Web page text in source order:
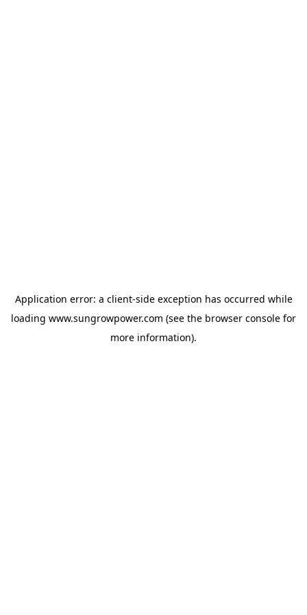
Application error: a client-side exception has occurred while
loading www.sungrowpower.com (see the browser console for
more information).